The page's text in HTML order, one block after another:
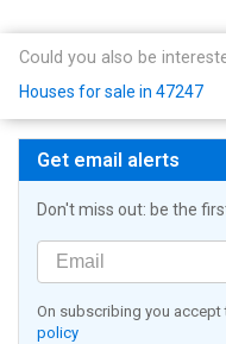
Could you also be
Houses for sale in 47247
Get email alerts
Don't miss out: be the
On subscribing you accept
policy